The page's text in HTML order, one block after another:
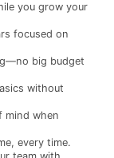
you grow your
focused on
big budget
without
mind when
every time.